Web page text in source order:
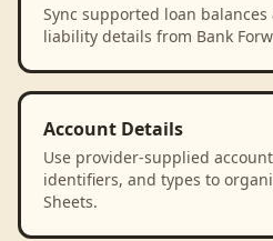
Sync supported loan
liability details from Bank
Account Details
Use provider-supplied
identifiers, and types to
Sheets.